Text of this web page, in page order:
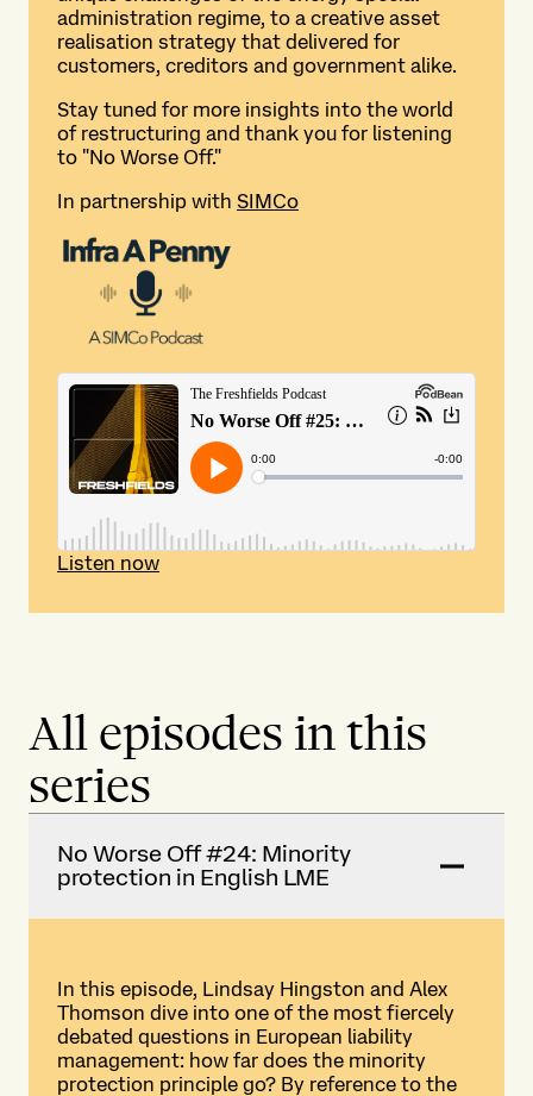
administration regime, to a creative asset
realisation strategy that delivered for
customers, creditors and government alike.
Stay tuned for more insights into the world
of restructuring and thank you for listening
to "No Worse Off."
In partnership with SIMCo
Listen now
All episodes in this
series
No Worse Off #24: Minority
protection in English LME
In this episode, Lindsay Hingston and Alex
Thomson dive into one of the most fiercely
debated questions in European liability
management: how far does the minority
protection principle go? By reference to the